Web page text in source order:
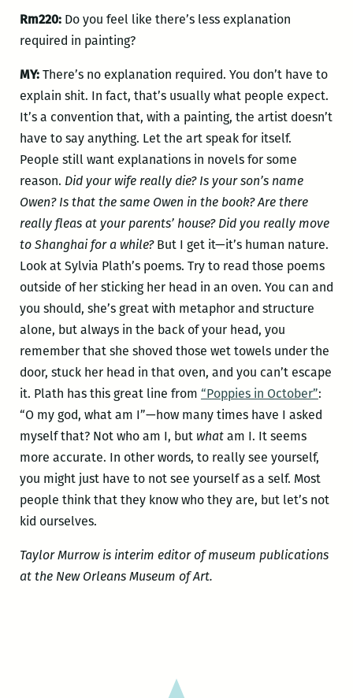
Rm220: Do you feel like there’s less explanation
required in painting?
MY: There’s no explanation required. You don’t have to
explain shit. In fact, that’s usually what people expect.
It’s a convention that, with a painting, the artist doesn’t
have to say anything. Let the art speak for itself.
People still want explanations in novels for some
reason. Did your wife really die? Is your son’s name
Owen? Is that the same Owen in the book? Are there
really fleas at your parents’ house? Did you really move
to Shanghai for a while?But I get it—it’s human nature.
Look at Sylvia Plath’s poems. Try to read those poems
outside of her sticking her head in an oven. You can and
you should, she’s great with metaphor and structure
alone, but always in the back of your head, you
remember that she shoved those wet towels under the
door, stuck her head in that oven, and you can’t escape
it. Plath has this great line from “Poppies in October”:
“O my god, what am I”—how many times have I asked
myself that? Not who am I, but whatam I. It seems
more accurate. In other words, to really see yourself,
you might just have to not see yourself as a self. Most
people think that they know who they are, but let’s not
kid ourselves.
Taylor Murrow is interim editor of museum publications
at the New Orleans Museum of Art.